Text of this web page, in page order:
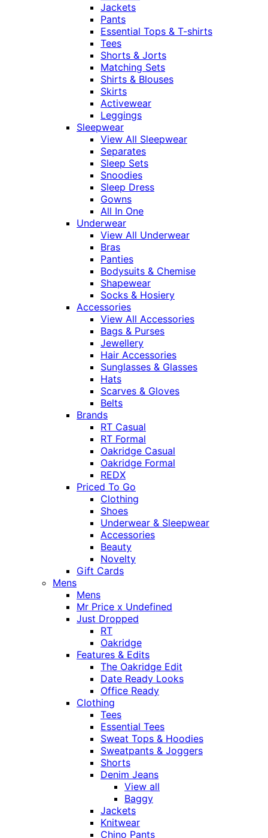
Jackets
Pants
Essential Tops & T-shirts
Tees
Shorts & Jorts
Matching Sets
Shirts & Blouses
Skirts
Activewear
Leggings
Sleepwear
View All Sleepwear
Separates
Sleep Sets
Snoodies
Sleep Dress
Gowns
All In One
Underwear
View All Underwear
Bras
Panties
Bodysuits & Chemise
Shapewear
Socks & Hosiery
Accessories
View All Accessories
Bags & Purses
Jewellery
Hair Accessories
Sunglasses & Glasses
Hats
Scarves & Gloves
Belts
Brands
RT Casual
RT Formal
Oakridge Casual
Oakridge Formal
REDX
Priced To Go
Clothing
Shoes
Underwear & Sleepwear
Accessories
Beauty
Novelty
Gift Cards
Mens
Mens
Mr Price x Undefined
Just Dropped
RT
Oakridge
Features & Edits
The Oakridge Edit
Date Ready Looks
Office Ready
Clothing
Tees
Essential Tees
Sweat Tops & Hoodies
Sweatpants & Joggers
Shorts
Denim Jeans
View all
Baggy
Jackets
Knitwear
Chino Pants